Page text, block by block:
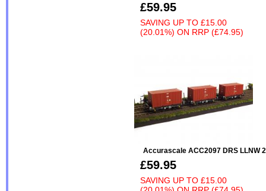
£59.95
SAVING UP TO £15.00
(20.01%) ON RRP (£74.95)
Accurascale ACC2097 DRS LLNW
£59.95
SAVING UP TO £15.00